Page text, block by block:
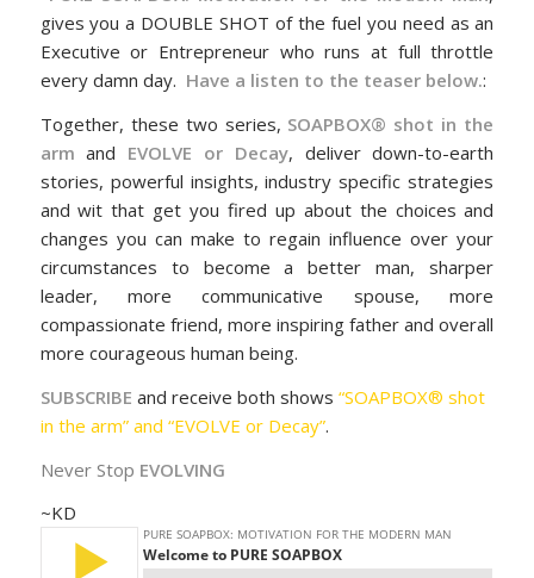
gives you a DOUBLE SHOT of the fuel you need as an
Executive or Entrepreneur who runs at full throttle
every damn day. Have a listen to the teaser below.:
Together, these two series, SOAPBOX® shot in the
arm and EVOLVE or Decay, deliver down-to-earth
stories, powerful insights, industry specific strategies
and wit that get you fired up about the choices and
changes you can make to regain influence over your
circumstances to become a better man, sharper
leader, more communicative spouse, more
compassionate friend, more inspiring father and overall
more courageous human being.
SUBSCRIBE and receive both shows “SOAPBOX® shot
in the arm” and “EVOLVE or Decay”.
Never Stop EVOLVING
~KD